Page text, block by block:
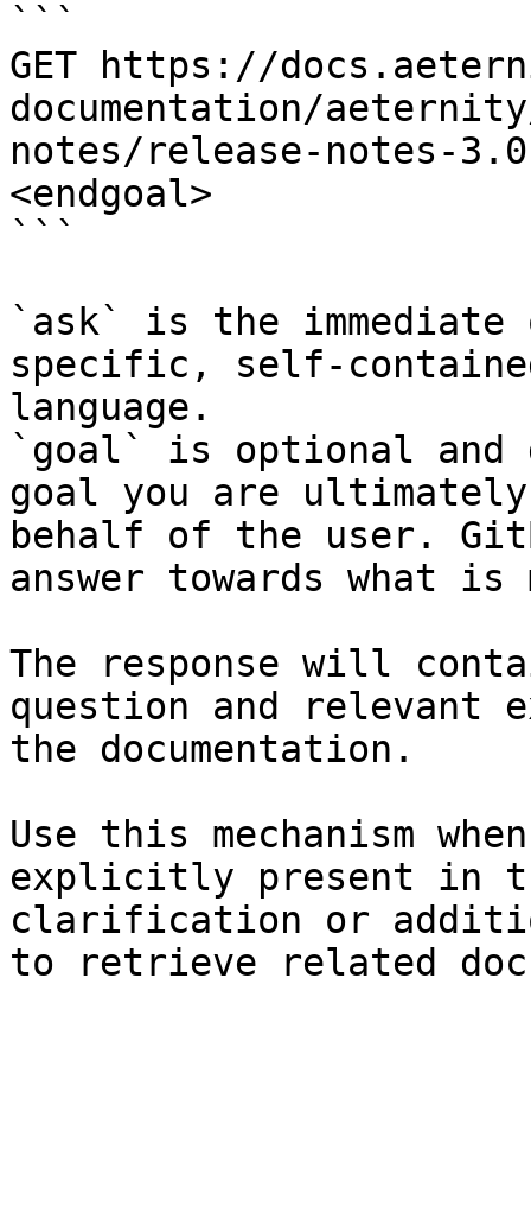
```
GET https://
documentation/
notes/release-notes-
<endgoal>
```
`ask` is the
specific, self-
language.
`goal` is optional and
goal you are
behalf of the user.
answer towards what
The response will
question and relevant
the documentation.
Use this mechanism
explicitly present in
clarification or